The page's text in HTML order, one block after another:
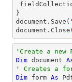
document .Save(
document .Close(
'Create a new
Dim document
' Creates a
Dim form As